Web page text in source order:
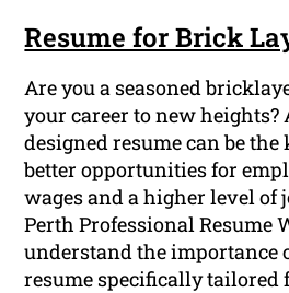
Resume for Brick
Are you a seasoned
your career to new heights?
designed resume can be
better opportunities for
wages and a higher level of
Perth Professional Resume
understand the importance
resume specifically tailored